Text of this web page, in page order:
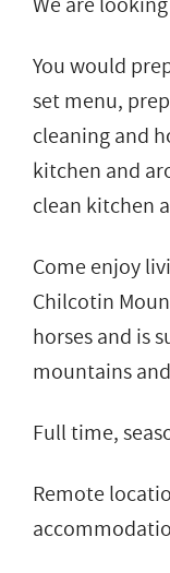
You would
set menu,
cleaning and
kitchen and
clean kitchen
Come enjoy
Chilcotin
horses and is
mountains
Full time,
Remote